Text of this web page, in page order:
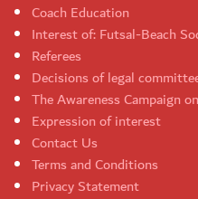
Coach Education
Interest of: Futsal-Beach
Referees
Decisions of legal
The Awareness Campaign
Expression of interest
Contact Us
Terms and Conditions
Privacy Statement